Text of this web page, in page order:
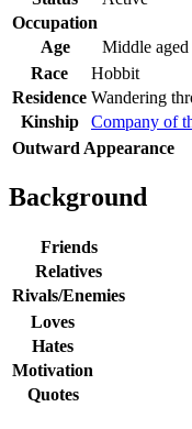
Occupation
Age
Middle aged
Race
Hobbit
Residence Wandering
Kinship
Company of
Outward Appearance
Background
Friends
Relatives
Rivals/Enemies
Loves
Hates
Motivation
Quotes